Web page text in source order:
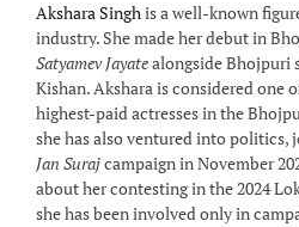
Akshara Singhis a well-known
industry. She made her debut in
Satyamev Jayatealongside Bhojpuri
Kishan. Akshara is considered one
highest-paid actresses in the
she has also ventured into politics,
Jan Surajcampaign in November
about her contesting in the 2024
she has been involved only in